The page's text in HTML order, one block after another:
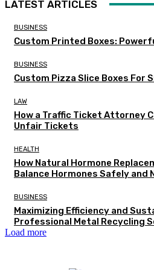
LATEST ARTICLES
BUSINESS
Custom Printed Boxes:
BUSINESS
Custom Pizza Slice Boxes For
LAW
How a Traffic Ticket Attorney
Unfair Tickets
HEALTH
How Natural Hormone
Balance Hormones Safely and
BUSINESS
Maximizing Efficiency and
Professional Metal Recycling
Load more